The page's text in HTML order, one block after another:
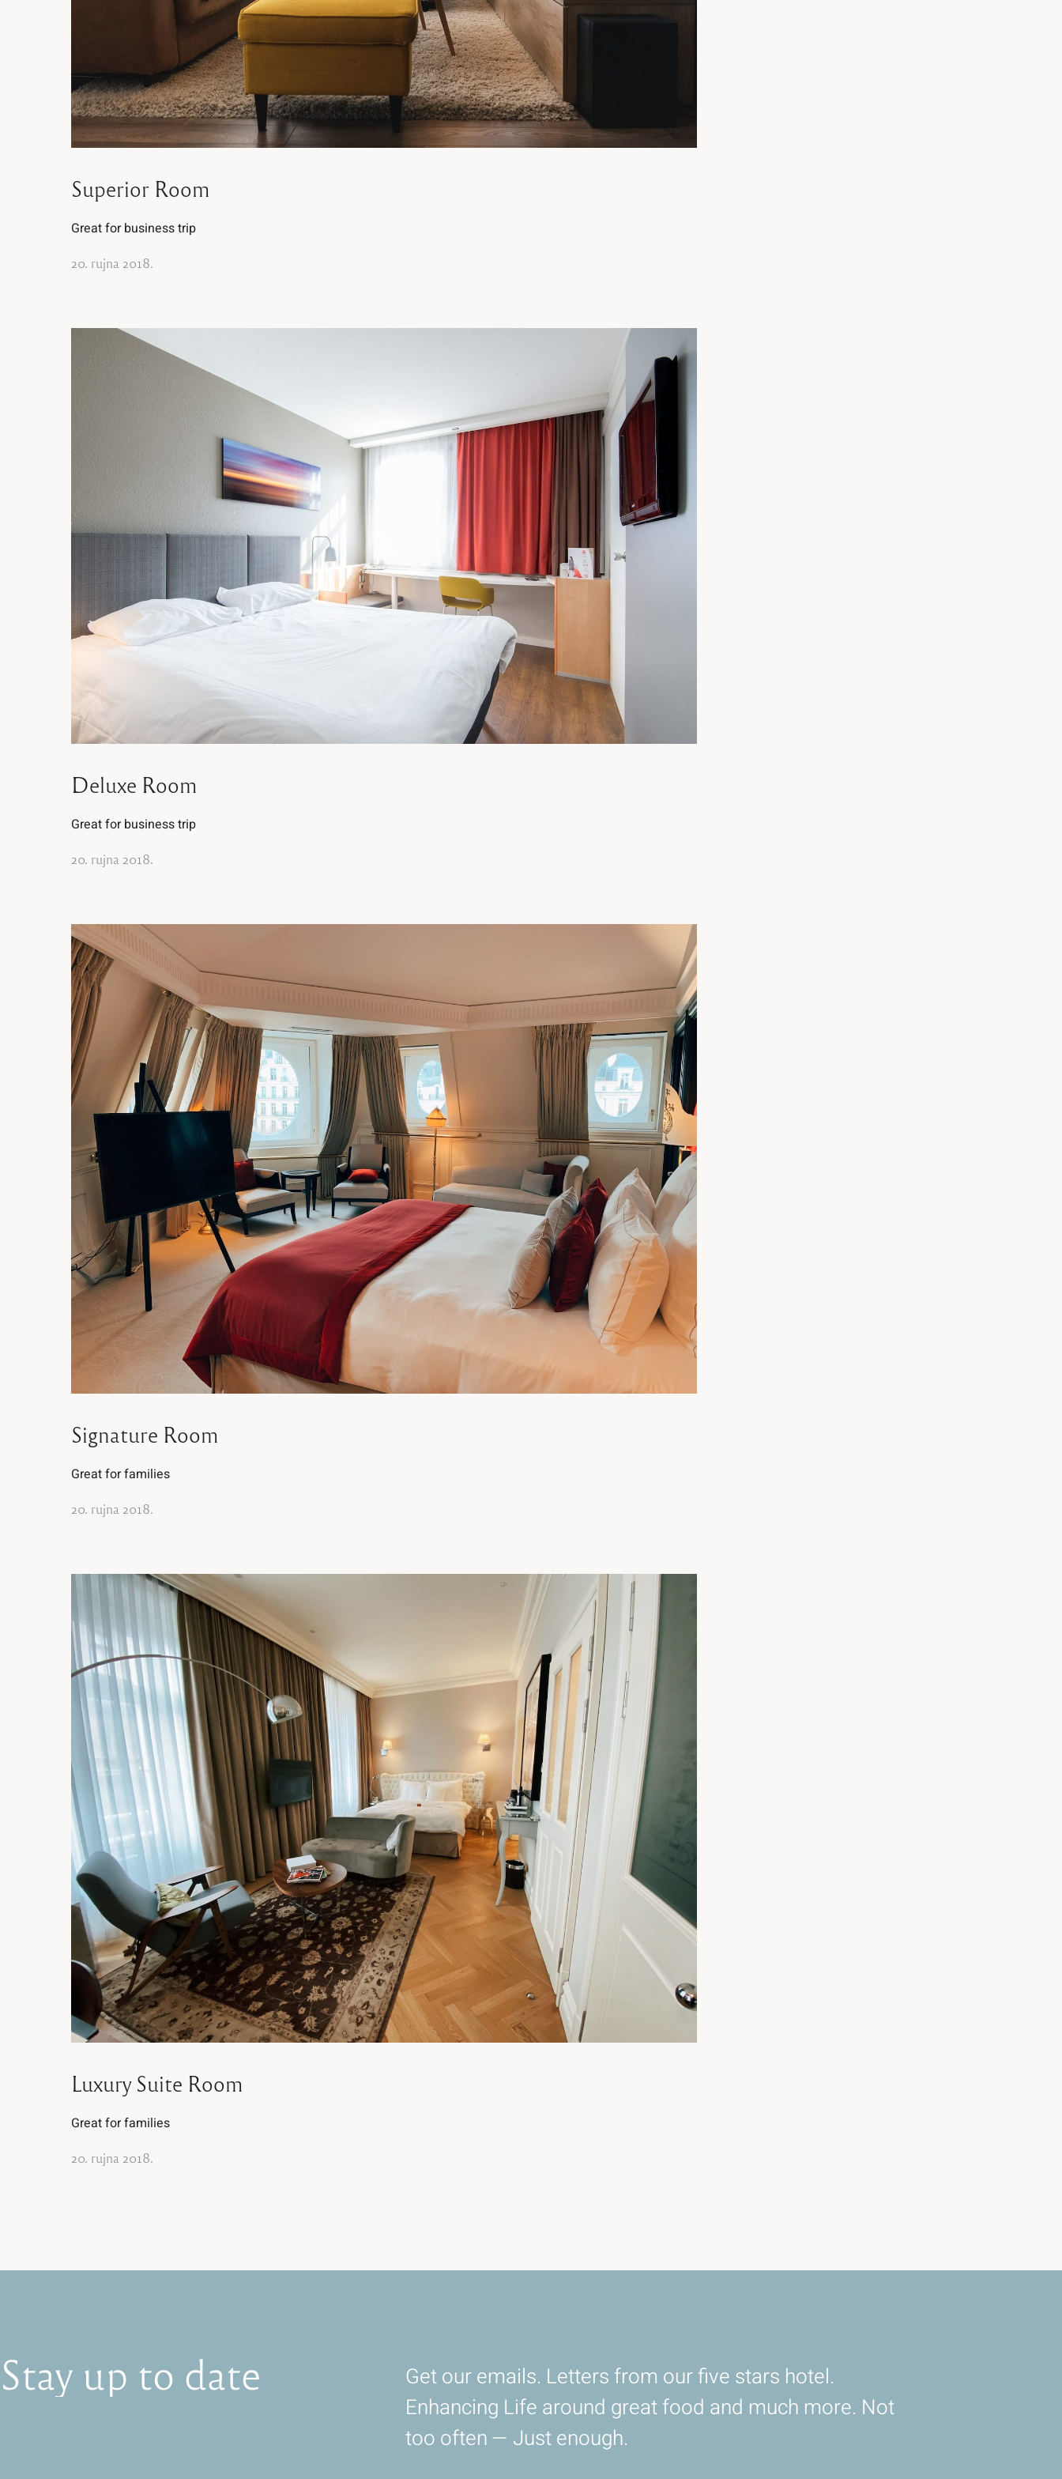
Superior Room
Great for business trip
20. rujna 2018.
Deluxe Room
Great for business trip
20. rujna 2018.
Signature Room
Great for families
20. rujna 2018.
Luxury Suite Room
Great for families
20. rujna 2018.
Stay up to date
Get our emails. Letters from our five stars hotel.
Enhancing Life around great food and much more. Not
too often — Just enough.